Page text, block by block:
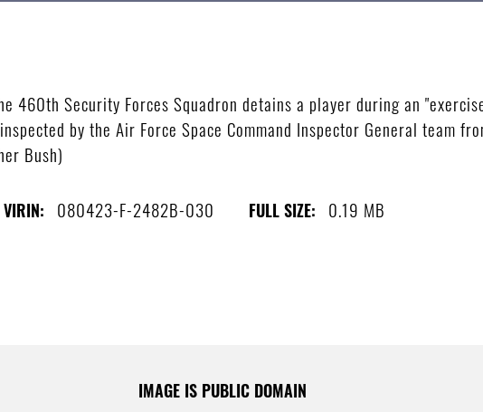
460th Security Forces Squadron detains a player during an
by the Air Force Space Command Inspector General team
Bush)
VIRIN: 080423-F-2482B-030 FULL SIZE: 0.19 MB
IMAGE IS PUBLIC DOMAIN